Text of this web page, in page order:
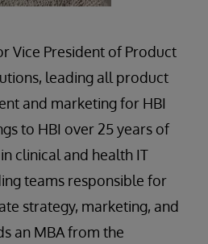
Vice President of Product
leading all product
and marketing for HBI
to HBI over 25 years of
clinical and health IT
teams responsible for
strategy, marketing, and
an MBA from the